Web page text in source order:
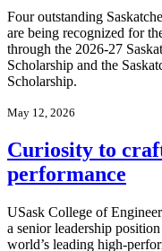
Four outstanding
are being recognized for
through the 2026-27
Scholarship and the
Scholarship.
May 12, 2026
Curiosity to
performance
USask College of
a senior leadership
world’s leading